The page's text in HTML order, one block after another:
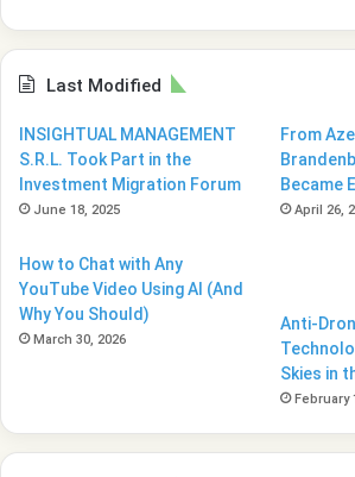
Last Modified
INSIGHTUAL MANAGEMENT
S.R.L. Took Part in the
Investment Migration Forum
June 18, 2025
From
Became
April 26,
How to Chat with Any
YouTube Video Using AI (And
Why You Should)
March 30, 2026
Anti-
Skies in
February